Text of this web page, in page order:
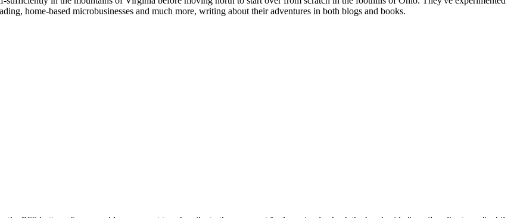
home-based microbusinesses and much more, writing about their adventures in both blogs and books.